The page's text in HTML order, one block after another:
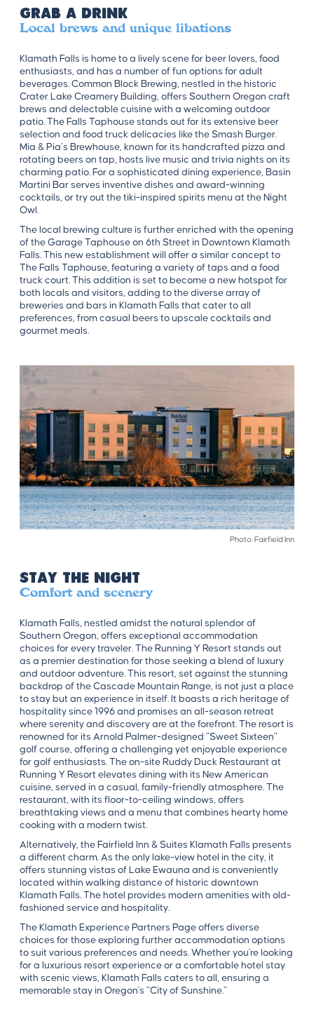
Grab a Drink
Local brews and unique libations
Klamath Falls is home to a lively scene for beer lovers, food
enthusiasts, and has a number of fun options for adult
beverages. Common Block Brewing, nestled in the historic
Crater Lake Creamery Building, offers Southern Oregon craft
brews and delectable cuisine with a welcoming outdoor
patio. The Falls Taphouse stands out for its extensive beer
selection and food truck delicacies like the Smash Burger.
Mia & Pia’s Brewhouse, known for its handcrafted pizza and
rotating beers on tap, hosts live music and trivia nights on its
charming patio. For a sophisticated dining experience, Basin
Martini Bar serves inventive dishes and award-winning
cocktails, or try out the tiki-inspired spirits menu at the Night
Owl.
The local brewing culture is further enriched with the opening
of the Garage Taphouse on 6th Street in Downtown Klamath
Falls. This new establishment will offer a similar concept to
The Falls Taphouse, featuring a variety of taps and a food
truck court. This addition is set to become a new hotspot for
both locals and visitors, adding to the diverse array of
breweries and bars in Klamath Falls that cater to all
preferences, from casual beers to upscale cocktails and
gourmet meals.
Photo: Fairfield Inn
Stay the Night
Comfort and scenery
Klamath Falls, nestled amidst the natural splendor of
Southern Oregon, offers exceptional accommodation
choices for every traveler. The Running Y Resort stands out
as a premier destination for those seeking a blend of luxury
and outdoor adventure. This resort, set against the stunning
backdrop of the Cascade Mountain Range, is not just a place
to stay but an experience in itself. It boasts a rich heritage of
hospitality since 1996 and promises an all-season retreat
where serenity and discovery are at the forefront. The resort is
renowned for its Arnold Palmer-designed "Sweet Sixteen"
golf course, offering a challenging yet enjoyable experience
for golf enthusiasts. The on-site Ruddy Duck Restaurant at
Running Y Resort elevates dining with its New American
cuisine, served in a casual, family-friendly atmosphere. The
restaurant, with its floor-to-ceiling windows, offers
breathtaking views and a menu that combines hearty home
cooking with a modern twist.
Alternatively, the Fairfield Inn & Suites Klamath Falls presents
a different charm. As the only lake-view hotel in the city, it
offers stunning vistas of Lake Ewauna and is conveniently
located within walking distance of historic downtown
Klamath Falls. The hotel provides modern amenities with old-
fashioned service and hospitality.
The Klamath Experience Partners Page offers diverse
choices for those exploring further accommodation options
to suit various preferences and needs. Whether you're looking
for a luxurious resort experience or a comfortable hotel stay
with scenic views, Klamath Falls caters to all, ensuring a
memorable stay in Oregon's "City of Sunshine.”